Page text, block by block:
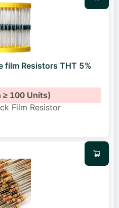
film Resistors THT 5%
100 Units)
Film Resistor